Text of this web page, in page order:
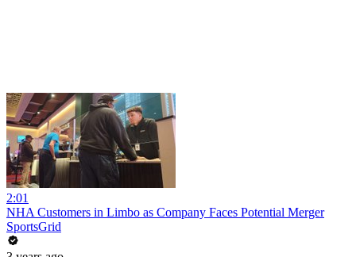
2:01
NHA Customers in Limbo as Company Faces Potential Merger
SportsGrid